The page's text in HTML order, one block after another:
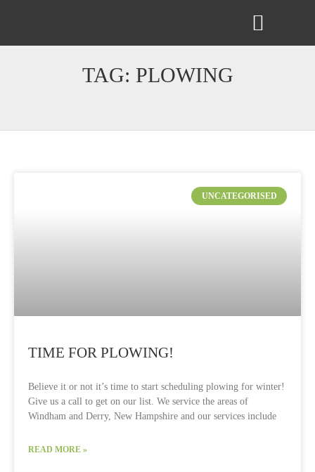
TAG: PLOWING
UNCATEGORISED
TIME FOR PLOWING!
Believe it or not it’s time to start scheduling plowing for winter!
Give us a call to get on our list. We service the areas of
Windham and Derry, New Hampshire and our services include
READ MORE »